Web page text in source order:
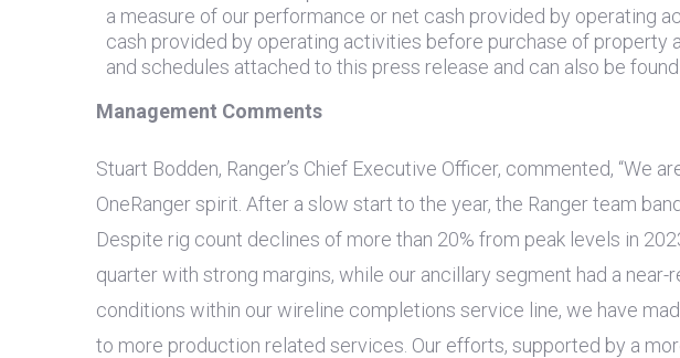
a measure of our performance or net cash provided by operating
cash provided by operating activities before purchase of property
and schedules attached to this press release and can also be
Management Comments
Stuart Bodden, Ranger’s Chief Executive Officer, commented,
OneRanger spirit. After a slow start to the year, the Ranger team
Despite rig count declines of more than 20% from peak levels in
quarter with strong margins, while our ancillary segment had a
conditions within our wireline completions service line, we have
to more production related services. Our efforts, supported by a